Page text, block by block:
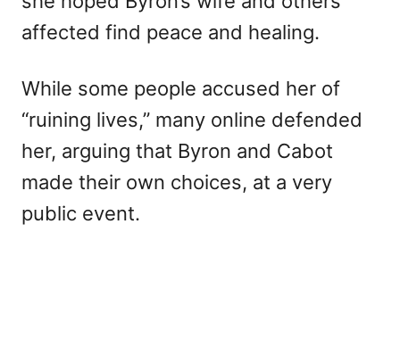
affected find peace and healing.
While some people accused her of
“ruining lives,” many online defended
her, arguing that Byron and Cabot
made their own choices, at a very
public event.